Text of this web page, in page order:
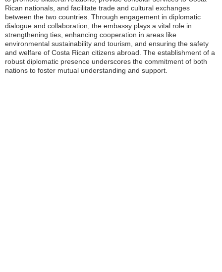
Rican nationals, and facilitate trade and cultural exchanges
between the two countries. Through engagement in diplomatic
dialogue and collaboration, the embassy plays a vital role in
strengthening ties, enhancing cooperation in areas like
environmental sustainability and tourism, and ensuring the safety
and welfare of Costa Rican citizens abroad. The establishment of a
robust diplomatic presence underscores the commitment of both
nations to foster mutual understanding and support.